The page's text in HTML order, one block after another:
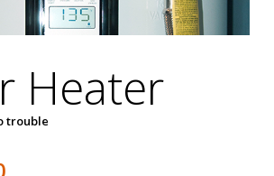
Heater
trouble